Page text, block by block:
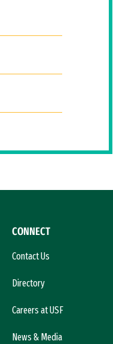
CONNECT
Contact Us
Directory
Careers at USF
News & Media